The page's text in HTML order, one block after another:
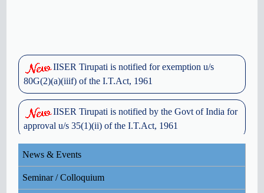
IISER Tirupati is notified for exemption u/s
80G(2)(a)(iiif) of the I.T.Act, 1961
IISER Tirupati is notified by the Govt of India for
approval u/s 35(1)(ii) of the I.T.Act, 1961
News & Events
Seminar / Colloquium